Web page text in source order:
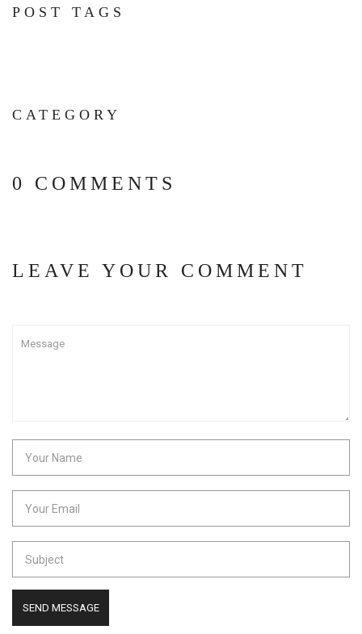
POST TAGS
CATEGORY
0 COMMENTS
LEAVE YOUR COMMENT